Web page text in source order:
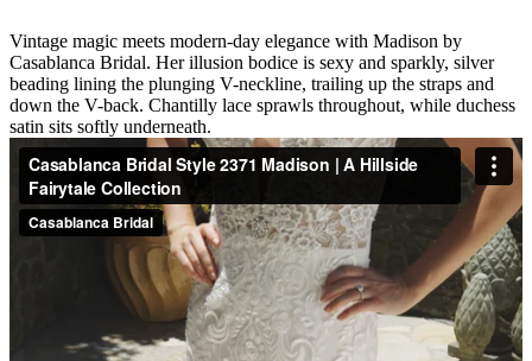
Vintage magic meets modern-day elegance with Madison by
Casablanca Bridal. Her illusion bodice is sexy and sparkly, silver
beading lining the plunging V-neckline, trailing up the straps and
down the V-back. Chantilly lace sprawls throughout, while duchess
satin sits softly underneath.